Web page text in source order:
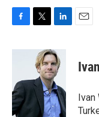
c
o
o
k
i
t
e
r
n
k
e
d
I
n
Ivan